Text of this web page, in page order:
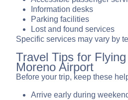
Information desks
Parking facilities
Lost and found services
Specific services may vary by
Travel Tips for
Moreno Airport
Before your trip, keep these
Arrive early during